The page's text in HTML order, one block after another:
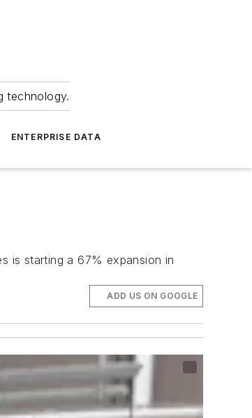
technology.
ENTERPRISE DATA
is starting a 67% expansion in
ADD US ON GOOGLE